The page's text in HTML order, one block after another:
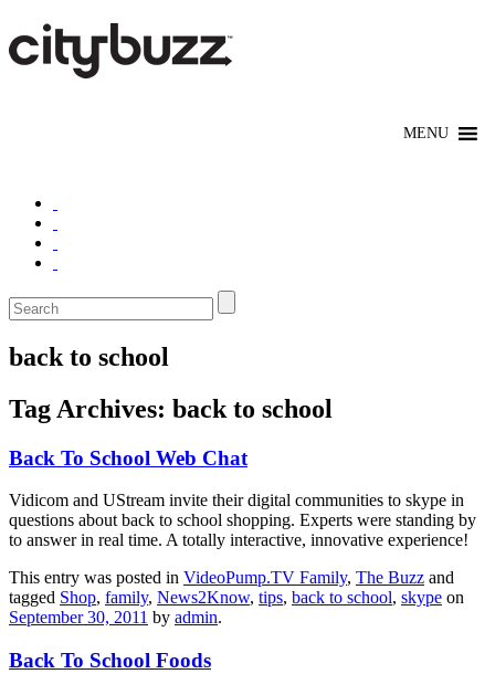
back to school
Tag Archives: back to school
Back To School Web Chat
Vidicom and UStream invite their digital communities to skype in
questions about back to school shopping. Experts were standing by
to answer in real time. A totally interactive, innovative experience!
This entry was posted in VideoPump.TV Family, The Buzz and
tagged Shop, family, News2Know, tips, back to school, skype on
September 30, 2011 by admin.
Back To School Foods